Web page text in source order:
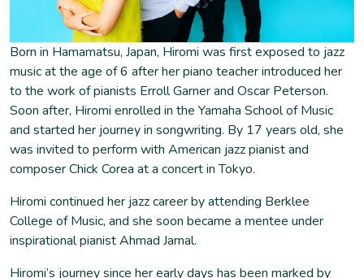
Born in Hamamatsu, Japan, Hiromi was first exposed to jazz
music at the age of 6 after her piano teacher introduced her
to the work of pianists Erroll Garner and Oscar Peterson.
Soon after, Hiromi enrolled in the Yamaha School of Music
and started her journey in songwriting. By 17 years old, she
was invited to perform with American jazz pianist and
composer Chick Corea at a concert in Tokyo.
Hiromi continued her jazz career by attending Berklee
College of Music, and she soon became a mentee under
inspirational pianist Ahmad Jamal.
Hiromi’s journey since her early days has been marked by